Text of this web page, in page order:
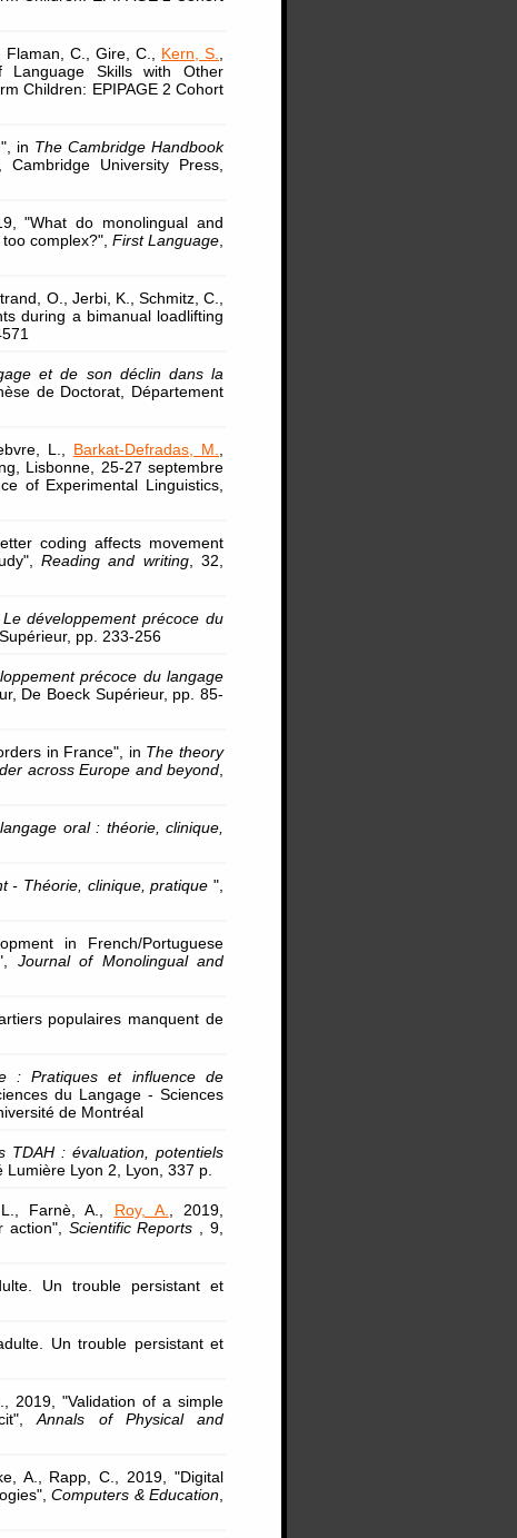
C., Gire, C., Kern, S.
Language Skills with Other
Children: EPIPAGE 2 Cohort
in The Cambridge Handbook
University Press,
"What do monolingual and
complex?", First Language
O., Jerbi, K., Schmitz, C.,
during a bimanual loadlifting
et de son déclin dans la
de Doctorat, Département
L., Barkat-Defradas, M.
Lisbonne, 25-27 septembre
of Experimental Linguistics,
coding affects movement
Reading and writing, 32,
Le développement précoce du
pp. 233-256
précoce du langage
De Boeck Supérieur, pp. 85-
in France", in The theory
across Europe and beyond
oral : théorie, clinique,
- Théorie, clinique, pratique",
in French/Portuguese
Journal of Monolingual and
populaires manquent de
: Pratiques et influence de
du Langage - Sciences
de Montréal
TDAH : évaluation, potentiels
Lyon 2, Lyon, 337 p.
Farnè, A., Roy, A.
, 2019,
action", Scientific Reports
, 9,
Un trouble persistant et
Un trouble persistant et
2019, "Validation of a simple
Annals of Physical and
A., Rapp, C., 2019, "Digital
Computers & Education